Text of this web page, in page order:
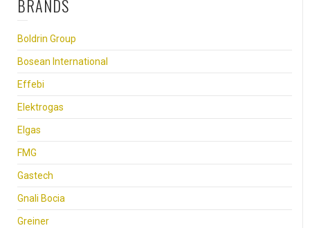
BRANDS
Boldrin Group
Bosean International
Effebi
Elektrogas
Elgas
FMG
Gastech
Gnali Bocia
Greiner